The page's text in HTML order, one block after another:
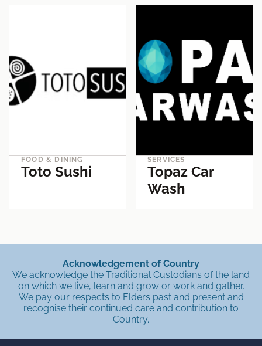
FOOD & DINING
Toto Sushi
SERVICES
Topaz Car
Wash
Acknowledgement of Country
We acknowledge the Traditional Custodians of the land
on which we live, learn and grow or work and gather.
We pay our respects to Elders past and present and
recognise their continued care and contribution to
Country.